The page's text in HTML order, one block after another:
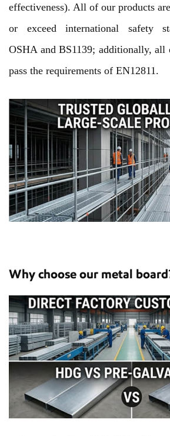
effectiveness). All of our products
or exceed international safety
OSHA and BS1139; additionally, all
pass the requirements of EN12811.
Why choose our metal